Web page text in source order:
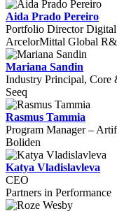
Aida Prado Pereiro
Portfolio Director
ArcelorMittal Global
Mariana Sandin
Industry Principal, Core
Seeq
Rasmus Tammia
Program Manager –
Boliden
Katya Vladislavleva
CEO
Partners in Performance